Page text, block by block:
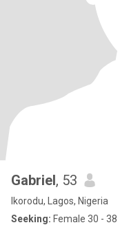
Gabriel, 53
Ikorodu, Lagos, Nigeria
Seeking: Female 30 - 38